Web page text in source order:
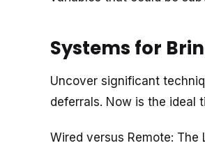
Systems for
Uncover significant
deferrals. Now is the ideal
Wired versus Remote: